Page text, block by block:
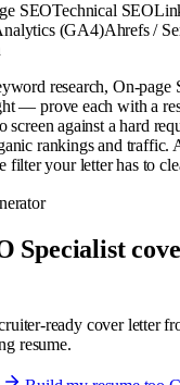
SEOTechnical SEO
(GA4)Ahrefs /
research, On-page
— prove each with a
screen against a hard
rankings and traffic.
filter your letter has to
Specialist
ready cover letter
resume.